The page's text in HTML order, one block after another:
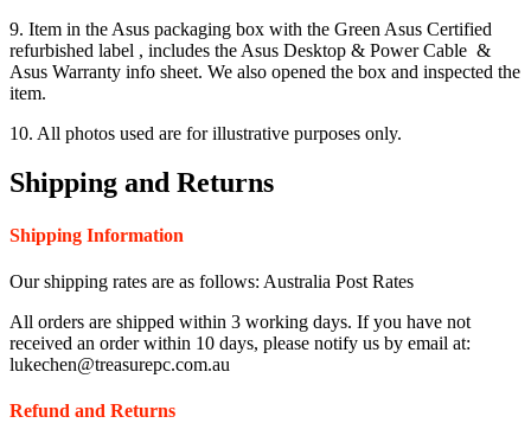
9. Item in the Asus packaging box with the Green Asus Certified
refurbished label , includes the Asus Desktop & Power Cable &
Asus Warranty info sheet. We also opened the box and inspected the
item.
10. All photos used are for illustrative purposes only.
Shipping and Returns
Shipping Information
Our shipping rates are as follows: Australia Post Rates
All orders are shipped within 3 working days. If you have not
received an order within 10 days, please notify us by email at:
lukechen@treasurepc.com.au
Refund and Returns